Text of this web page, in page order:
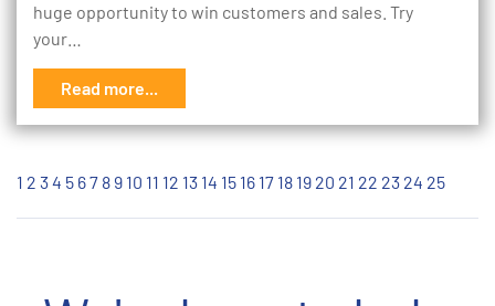
huge opportunity to win customers and sales. Try
your…
Read more...
1 2 34 5 67 8 9 10 11 12 13 14 15 16 17 18 19 20 21 22 23 24 25